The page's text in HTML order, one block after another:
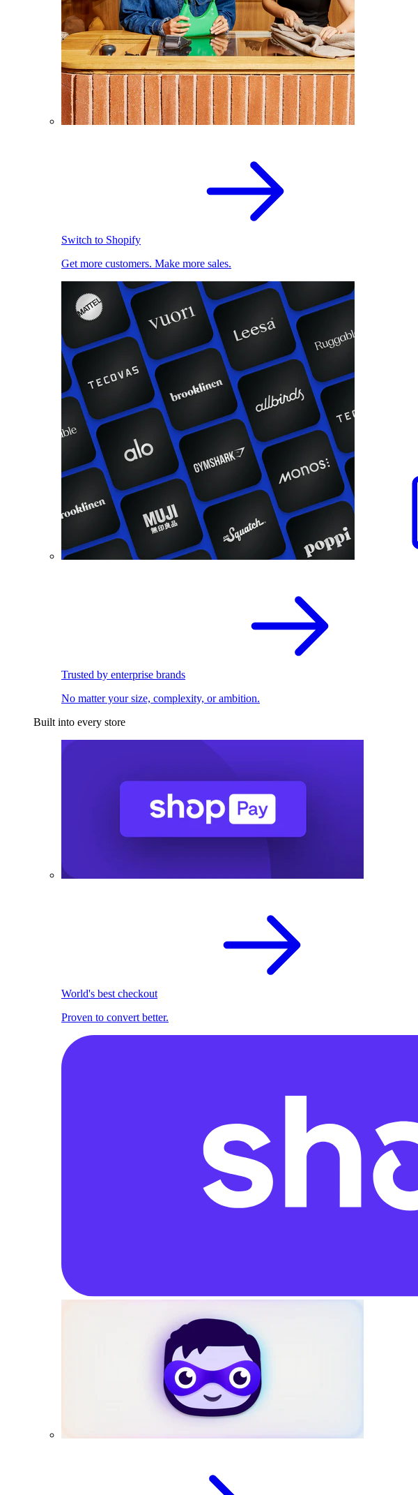
Switch to Shopify
Get more customers. Make more sales.
Trusted by enterprise brands
No matter your size, complexity, or ambition.
Built into every store
World's best checkout
Proven to convert better.